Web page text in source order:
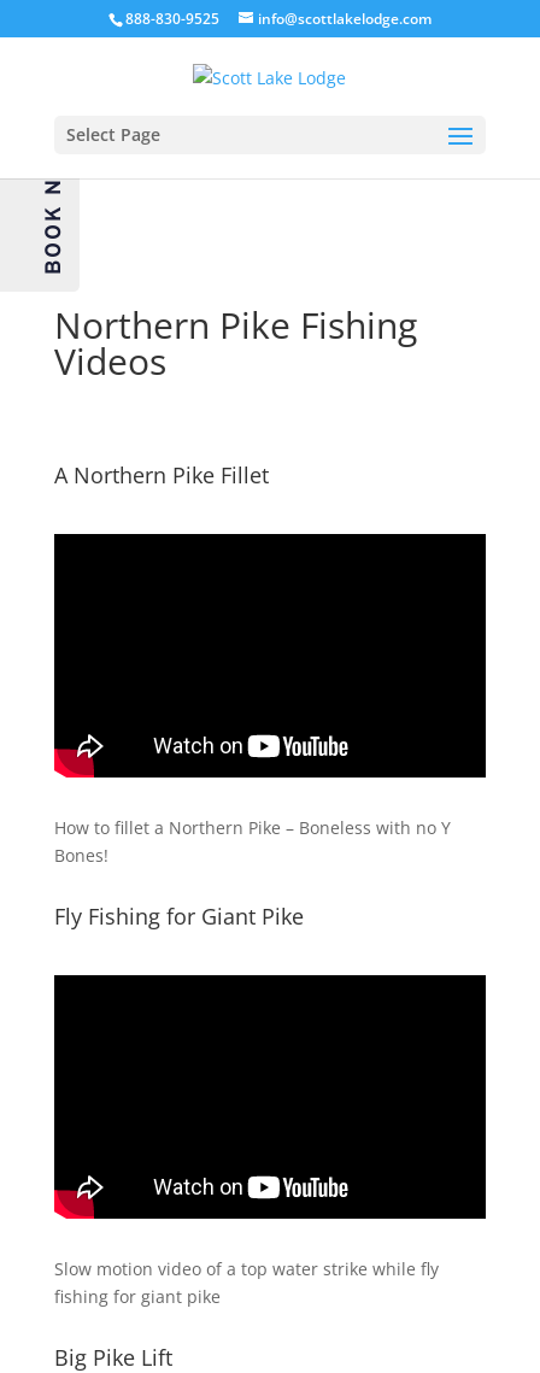
888-830-9525 info@scottlakelodge.com
Select Page
Northern Pike Fishing
Videos
A Northern Pike Fillet
How to fillet a Northern Pike – Boneless with no Y
Bones!
Fly Fishing for Giant Pike
Slow motion video of a top water strike while fly
fishing for giant pike
Big Pike Lift
BOOK NOW